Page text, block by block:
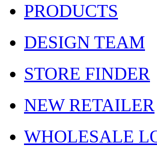
PRODUCTS
DESIGN TEAM
STORE FINDER
NEW RETAILER
WHOLESALE